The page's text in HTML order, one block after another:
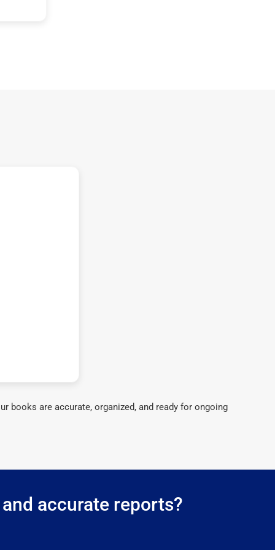
books are accurate, organized, and ready for ongoing
accurate reports?